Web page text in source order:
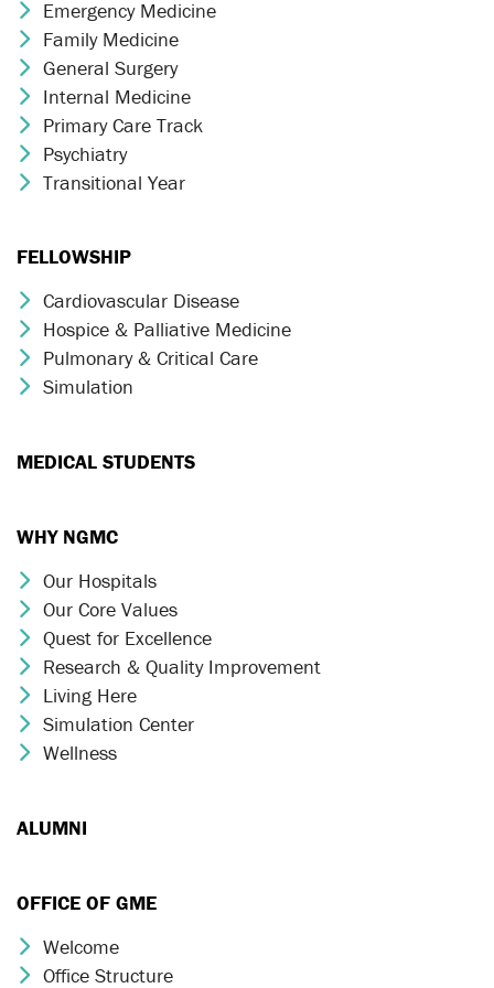
Chevron Icon
Emergency Medicine
Chevron Icon
Family Medicine
Chevron Icon
General Surgery
Chevron Icon
Internal Medicine
Chevron Icon
Primary Care Track
Chevron Icon
Psychiatry
Chevron Icon
Transitional Year
FELLOWSHIP
Chevron Icon
Cardiovascular Disease
Chevron Icon
Hospice & Palliative Medicine
Chevron Icon
Pulmonary & Critical Care
Chevron Icon
Simulation
MEDICAL STUDENTS
WHY NGMC
Chevron Icon
Our Hospitals
Chevron Icon
Our Core Values
Chevron Icon
Quest for Excellence
Chevron Icon
Research & Quality Improvement
Chevron Icon
Living Here
Chevron Icon
Simulation Center
Chevron Icon
Wellness
ALUMNI
OFFICE OF GME
Chevron Icon
Welcome
Chevron Icon
Office Structure